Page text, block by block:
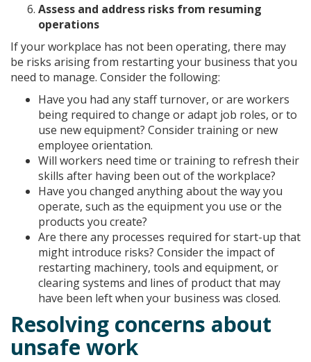
Assess and address risks from resuming
operations
If your workplace has not been operating, there may
be risks arising from restarting your business that you
need to manage. Consider the following:
Have you had any staff turnover, or are workers
being required to change or adapt job roles, or to
use new equipment? Consider training or new
employee orientation.
Will workers need time or training to refresh their
skills after having been out of the workplace?
Have you changed anything about the way you
operate, such as the equipment you use or the
products you create?
Are there any processes required for start-up that
might introduce risks? Consider the impact of
restarting machinery, tools and equipment, or
clearing systems and lines of product that may
have been left when your business was closed.
Resolving concerns about
unsafe work